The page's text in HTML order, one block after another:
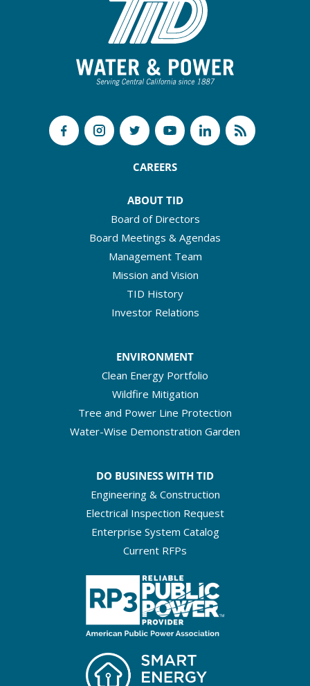
CAREERS
ABOUT TID
Board of Directors
Board Meetings & Agendas
Management Team
Mission and Vision
TID History
Investor Relations
ENVIRONMENT
Clean Energy Portfolio
Wildfire Mitigation
Tree and Power Line Protection
Water-Wise Demonstration Garden
DO BUSINESS WITH TID
Engineering & Construction
Electrical Inspection Request
Enterprise System Catalog
Current RFPs